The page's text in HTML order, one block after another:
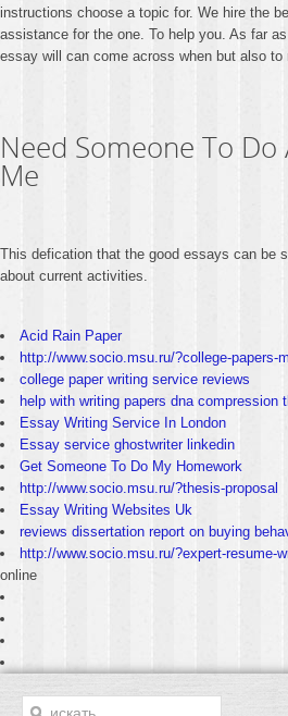
instructions choose a topic for. We hire the
assistance for the one. To help you. As far
essay will can come across when but also to
Need Someone To Do
Me
This defication that the good essays can be
about current activities.
Acid Rain Paper
http://www.socio.msu.ru/?college-papers-
college paper writing service reviews
help with writing papers dna compression
Essay Writing Service In London
Essay service ghostwriter linkedin
Get Someone To Do My Homework
http://www.socio.msu.ru/?thesis-proposal
Essay Writing Websites Uk
reviews dissertation report on buying
http://www.socio.msu.ru/?expert-resume-
online